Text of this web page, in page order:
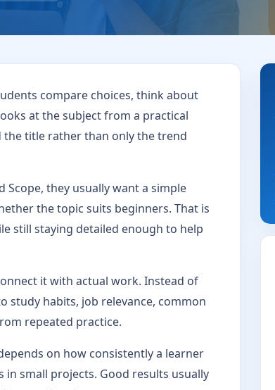
compare choices, think about
at the subject from a practical
the title rather than only the trend
Scope, they usually want a simple
the topic suits beginners. That is
still staying detailed enough to help
it with actual work. Instead of
study habits, job relevance, common
repeated practice.
on how consistently a learner
small projects. Good results usually